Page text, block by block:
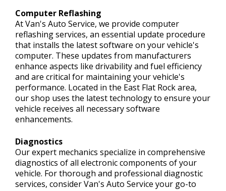
Computer Reflashing
At Van's Auto Service, we provide computer
reflashing services, an essential update procedure
that installs the latest software on your vehicle's
computer. These updates from manufacturers
enhance aspects like drivability and fuel efficiency
and are critical for maintaining your vehicle's
performance. Located in the East Flat Rock area,
our shop uses the latest technology to ensure your
vehicle receives all necessary software
enhancements.
Diagnostics
Our expert mechanics specialize in comprehensive
diagnostics of all electronic components of your
vehicle. For thorough and professional diagnostic
services, consider Van's Auto Service your go-to